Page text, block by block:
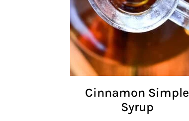
Cinnamon Simple
Syrup